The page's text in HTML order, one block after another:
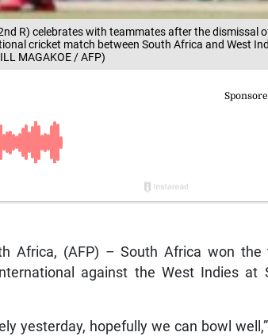
R) celebrates with teammates after the dismissal
cricket match between South Africa and West
MAGAKOE / AFP)
Africa, (AFP) – South Africa won
against the West Indies at
yesterday, hopefully we can bowl